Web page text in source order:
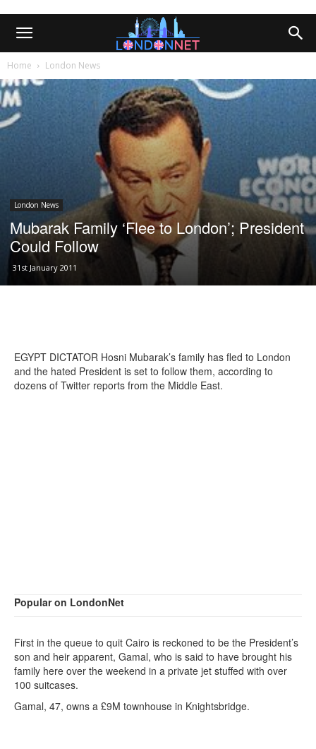
Home London News
London News
Mubarak Family ‘Flee to London’; President
Could Follow
31st January 2011
EGYPT DICTATOR Hosni Mubarak’s family has fled to London
and the hated President is set to follow them, according to
dozens of Twitter reports from the Middle East.
Popular on LondonNet
First in the queue to quit Cairo is reckoned to be the President’s
son and heir apparent, Gamal, who is said to have brought his
family here over the weekend in a private jet stuffed with over
100 suitcases.
Gamal, 47, owns a £9M townhouse in Knightsbridge.